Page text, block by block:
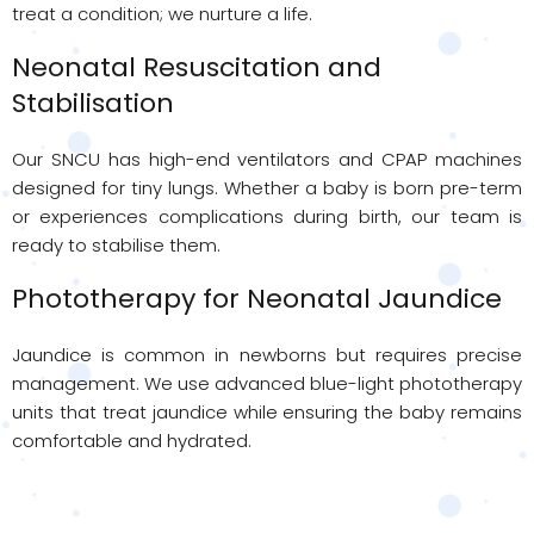
treat a condition; we nurture a life.
Neonatal Resuscitation and
Stabilisation
Our SNCU has high-end ventilators and CPAP machines
designed for tiny lungs. Whether a baby is born pre-term
or experiences complications during birth, our team is
ready to stabilise them.
Phototherapy for Neonatal Jaundice
Jaundice is common in newborns but requires precise
management. We use advanced blue-light phototherapy
units that treat jaundice while ensuring the baby remains
comfortable and hydrated.